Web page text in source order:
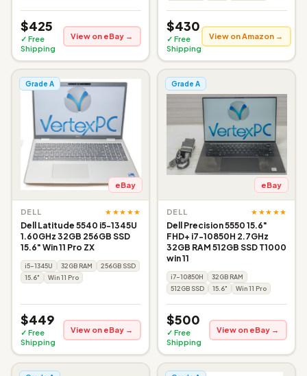
$425
✓ Free
Shipping
View on eBay →
$430
✓ Free
Shipping
View on Amazon →
Grade A
eBay
DELL ★★★★★
Dell Latitude 5540 i5-1345U
1.60GHz 32GB 256GB SSD
15.6" Win 11 Pro ZX
i5-1345U 32GB RAM
256GB SSD
15.6"
Win 11 Pro
$449
✓ Free
Shipping
View on eBay →
Grade A
eBay
DELL ★★★★★
Dell Precision 5550 15.6"
FHD+ i7-10850H 2.7GHz
32GB RAM 512GB SSD T1000
win 11
i7-10850H
32GB RAM
512GB SSD
15.6" Win 11 Pro
$500
✓ Free
Shipping
View on eBay →